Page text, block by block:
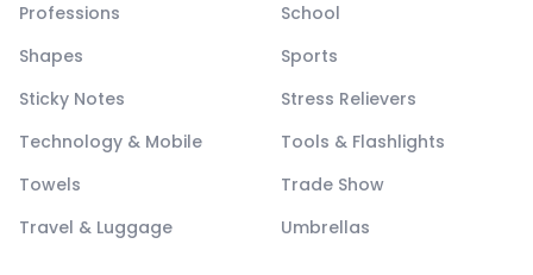
Professions
School
Shapes
Sports
Sticky Notes
Stress Relievers
Technology & Mobile
Tools & Flashlights
Towels
Trade Show
Travel & Luggage
Umbrellas